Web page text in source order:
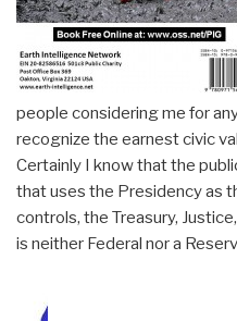
people considering me for
recognize the earnest civic
Certainly I know that the
that uses the Presidency as
controls, the Treasury,
is neither Federal nor a